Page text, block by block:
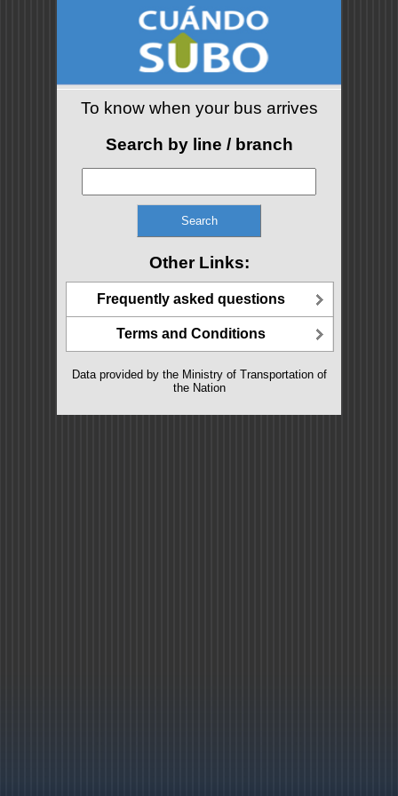
To know when your bus arrives
Search by line / branch
Other Links:
Frequently asked questions
Terms and Conditions
Data provided by the Ministry of Transportation of
the Nation